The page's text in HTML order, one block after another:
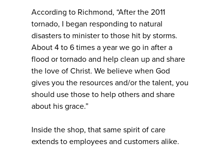
According to Richmond, “After the 2011
tornado, I began responding to natural
disasters to minister to those hit by storms.
About 4 to 6 times a year we go in after a
flood or tornado and help clean up and share
the love of Christ. We believe when God
gives you the resources and/or the talent, you
should use those to help others and share
about his grace.”
Inside the shop, that same spirit of care
extends to employees and customers alike.